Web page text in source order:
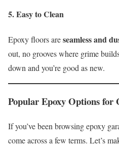
5.Easy to Clean
Epoxy floors areseamless and
out, no grooves where grime
down and you’re good as new.
Popular Epoxy Options for
If you’ve been browsing epoxy
come across a few terms. Let’s